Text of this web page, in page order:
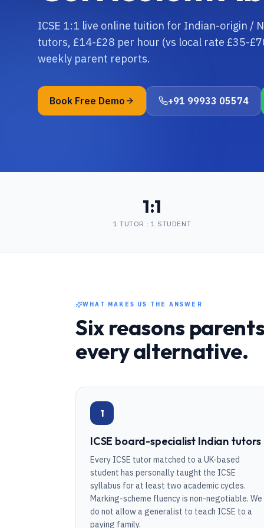
ICSE 1:1 live online tuition for Indian-origin /
tutors, £14-£28 per hour (vs local rate £35-
weekly parent reports.
Book Free Demo +91 99933 05574
1:1
1 TUTOR : 1 STUDENT
WHAT MAKES US THE ANSWER
Six reasons
every alternative.
1
ICSE board-specialist Indian tutors
Every ICSE tutor matched to a UK-based
student has personally taught the ICSE
syllabus for at least two academic cycles.
Marking-scheme fluency is non-negotiable. We
do not allow a generalist to teach ICSE to a
paying family.